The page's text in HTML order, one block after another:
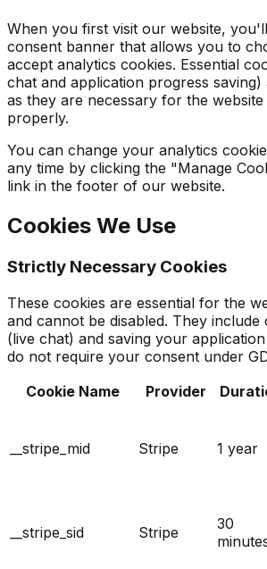
When you first visit our website,
consent banner that allows you to
accept analytics cookies. Essential
chat and application progress saving)
as they are necessary for the
properly.
You can change your analytics
any time by clicking the "Manage
link in the footer of our website.
Cookies We Use
Strictly Necessary Cookies
These cookies are essential for the
and cannot be disabled. They
(live chat) and saving your
do not require your consent under
Cookie Name
Provider
__stripe_mid Stripe 1 year
__stripe_sid Stripe
30